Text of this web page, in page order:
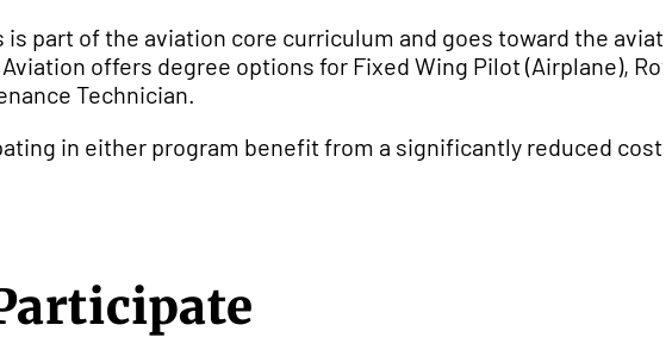
part of the aviation core curriculum and goes toward the
offers degree options for Fixed Wing Pilot (Airplane),
Technician.
in either program benefit from a significantly reduced cost